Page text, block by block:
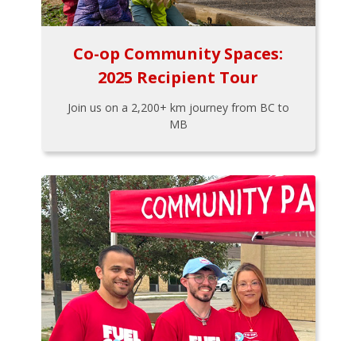
Co-op Community Spaces:
2025 Recipient Tour
Join us on a 2,200+ km journey from BC to
MB